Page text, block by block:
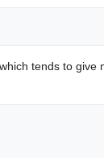
tends to give